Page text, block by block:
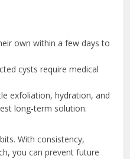
own within a few days to
cysts require medical
exfoliation, hydration, and
long-term solution.
With consistency,
you can prevent future